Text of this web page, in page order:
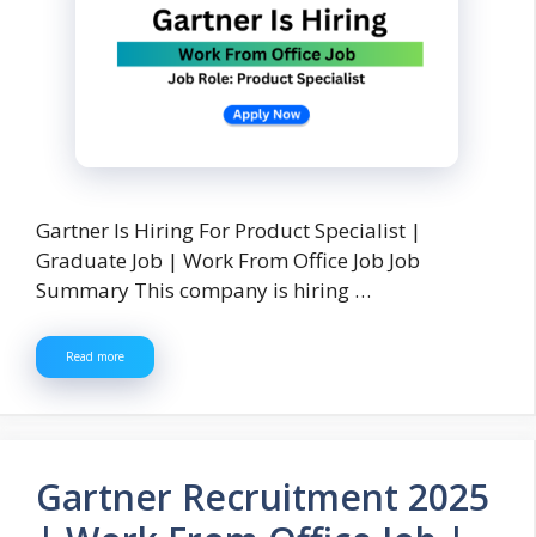
Gartner Is Hiring For Product Specialist |
Graduate Job | Work From Office Job Job
Summary This company is hiring …
Read more
Gartner Recruitment 2025